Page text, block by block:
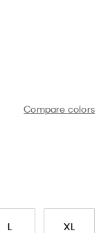
Compare colors
L XL